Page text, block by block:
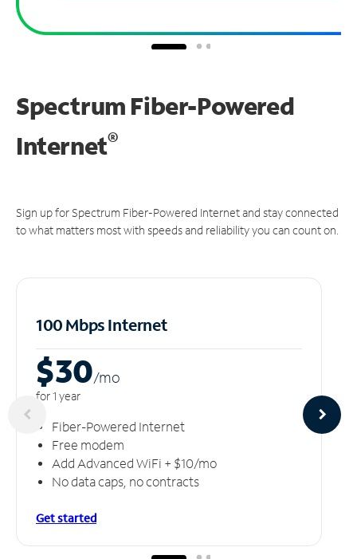
Spectrum Fiber-Powered
Internet®
Sign up for Spectrum Fiber-Powered Internet and stay connected
to what matters most with speeds and reliability you can count on.
100 Mbps Internet
$30/mo
for 1 year
Fiber-Powered Internet
Free modem
Add Advanced WiFi + $10/mo
No data caps, no contracts
Get started